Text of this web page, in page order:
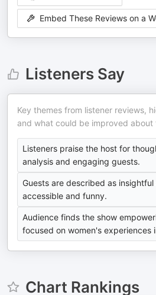
Embed These Reviews on a
Listeners Say
Key themes from listener reviews,
and what could be improved about
Listeners praise the host for
analysis and engaging guests.
Guests are described as
accessible and funny.
Audience finds the show
focused on women's experiences
Chart Rankings